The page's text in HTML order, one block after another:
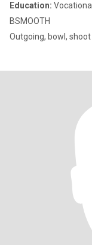
Education:
BSMOOTH
Outgoing, bowl,